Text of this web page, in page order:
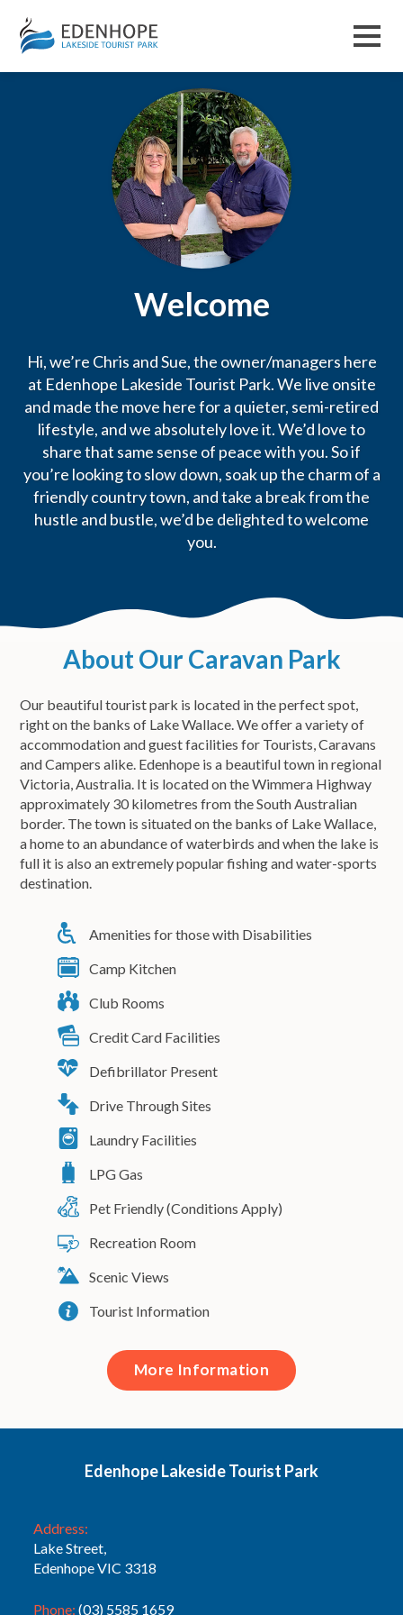
Menu
Welcome
Hi, we’re Chris and Sue, the owner/managers here
at Edenhope Lakeside Tourist Park. We live onsite
and made the move here for a quieter, semi-retired
lifestyle, and we absolutely love it. We’d love to
share that same sense of peace with you. So if
you’re looking to slow down, soak up the charm of a
friendly country town, and take a break from the
hustle and bustle, we’d be delighted to welcome
you.
About Our Caravan Park
Our beautiful tourist park is located in the perfect spot,
right on the banks of Lake Wallace. We offer a variety of
accommodation and guest facilities for Tourists, Caravans
and Campers alike. Edenhope is a beautiful town in regional
Victoria, Australia. It is located on the Wimmera Highway
approximately 30 kilometres from the South Australian
border. The town is situated on the banks of Lake Wallace,
a home to an abundance of waterbirds and when the lake is
full it is also an extremely popular fishing and water-sports
destination.
Amenities for those with Disabilities
Camp Kitchen
Club Rooms
Credit Card Facilities
Defibrillator Present
Drive Through Sites
Laundry Facilities
LPG Gas
Pet Friendly (Conditions Apply)
Recreation Room
Scenic Views
Tourist Information
More Information
Edenhope Lakeside Tourist Park
Address:
Lake Street,
Edenhope VIC 3318
Phone: (03) 5585 1659